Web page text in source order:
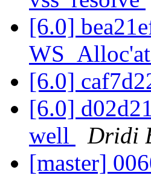
[6.0]
[6.0]
[6.0]
well
Dridi
[master]